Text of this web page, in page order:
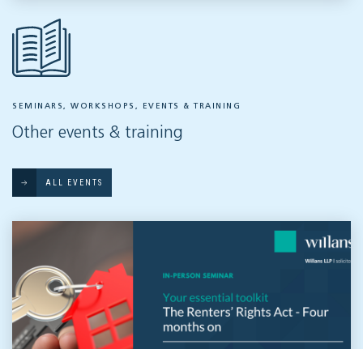
SEMINARS, WORKSHOPS, EVENTS & TRAINING
Other events & training
ALL EVENTS